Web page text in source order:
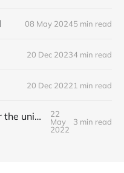
08 May 20245 min read
20 Dec 20234 min read
20 Dec 20221 min read
Vanlife, and waiting for the universe to decide
22
May
2022
3 min read